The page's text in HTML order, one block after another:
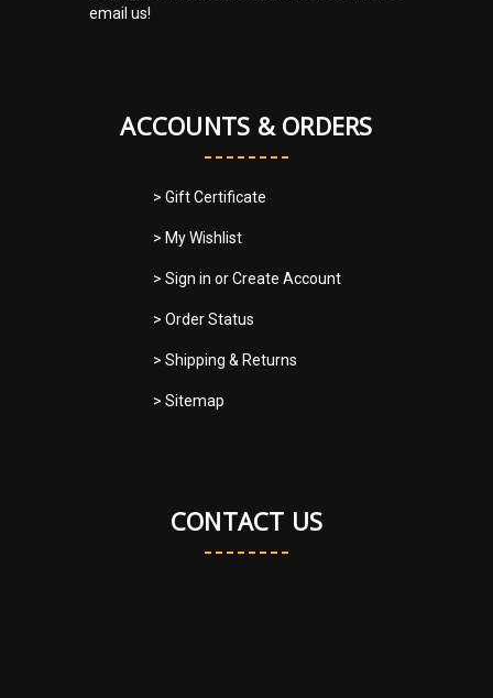
email us!
ACCOUNTS & ORDERS
> Gift Certificate
> My Wishlist
> Sign in orCreate Account
> Order Status
> Shipping & Returns
> Sitemap
CONTACT US